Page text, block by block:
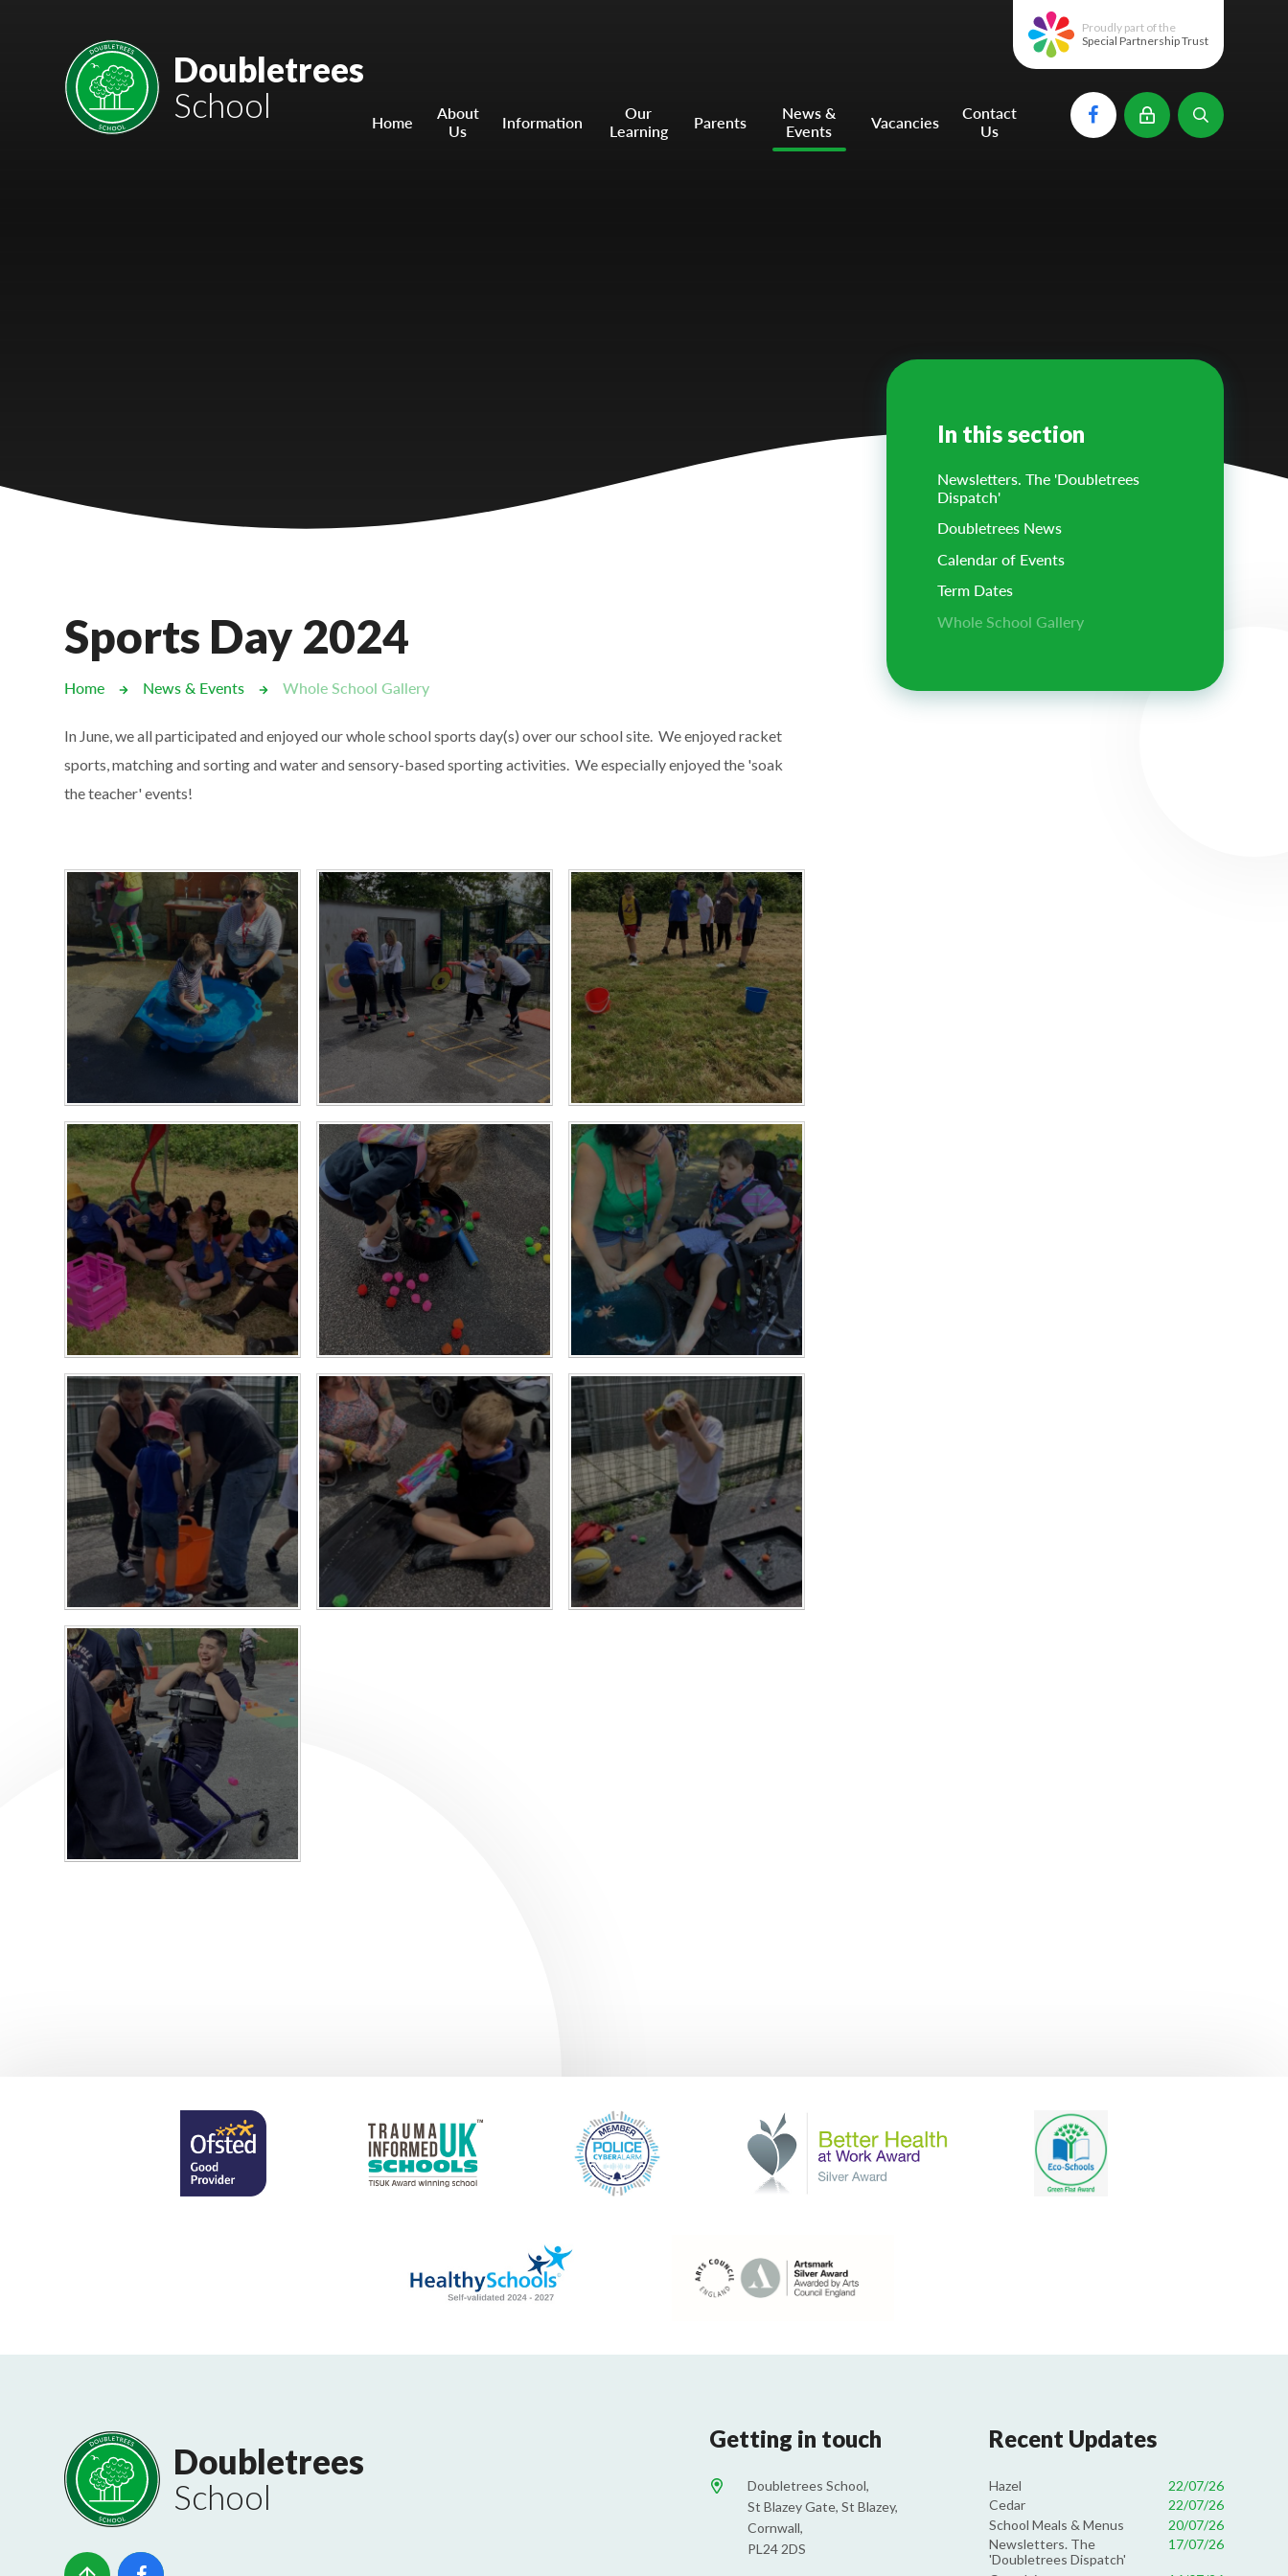
Mount Charles ARB
Bosvena School
Lampard School
Doubletrees
School
Proudly part of the
Special Partnership Trust
Home
About
Us
Information
Our
Learning
Parents
News &
Events
Vacancies
Contact
Us
Sports Day 2024
Home News & Events Whole School Gallery
In June, we all participated and enjoyed our whole school sports day(s) over our school site. We enjoyed racket
sports, matching and sorting and water and sensory-based sporting activities. We especially enjoyed the 'soak
the teacher' events!
In this section
Newsletters. The 'Doubletrees
Dispatch'
Doubletrees News
Calendar of Events
Term Dates
Whole School Gallery
Doubletrees
School
Getting in touch
Doubletrees School,
St Blazey Gate, St Blazey,
Cornwall,
PL24 2DS
Recent Updates
Hazel
22/07/26
Cedar
22/07/26
School Meals & Menus
20/07/26
Newsletters. The
'Doubletrees Dispatch'
17/07/26